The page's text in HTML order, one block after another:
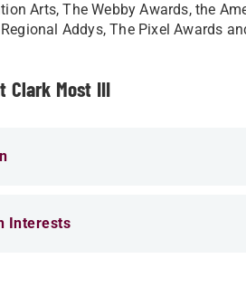
Arts, The Webby Awards, the
Addys, The Pixel Awards
Clark Most III
Interests